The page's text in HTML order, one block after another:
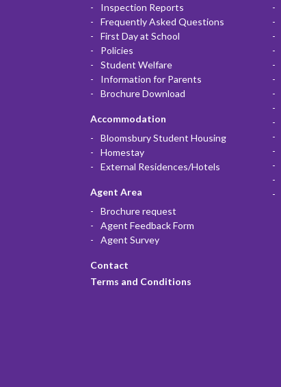
Inspection Reports
Frequently Asked Questions
First Day at School
Policies
Student Welfare
Information for Parents
Brochure Download
Accommodation
Bloomsbury Student Housing
Homestay
External Residences/Hotels
Agent Area
Brochure request
Agent Feedback Form
Agent Survey
Contact
Terms and Conditions